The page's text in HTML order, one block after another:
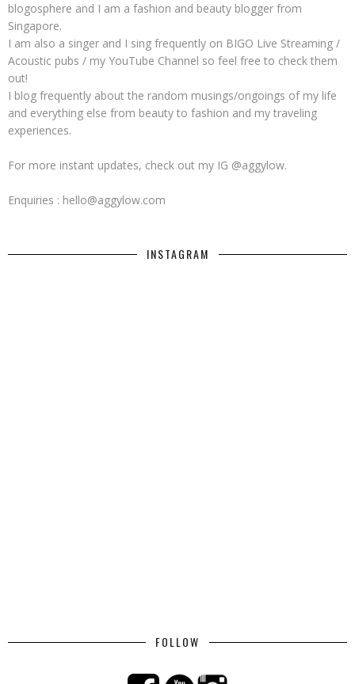
blogosphere and I am a fashion and beauty blogger from
Singapore.
I am also a singer and I sing frequently on BIGO Live Streaming /
Acoustic pubs / my YouTube Channel so feel free to check them
out!
I blog frequently about the random musings/ongoings of my life
and everything else from beauty to fashion and my traveling
experiences.
For more instant updates, check out my IG @aggylow.
Enquiries : hello@aggylow.com
INSTAGRAM
FOLLOW